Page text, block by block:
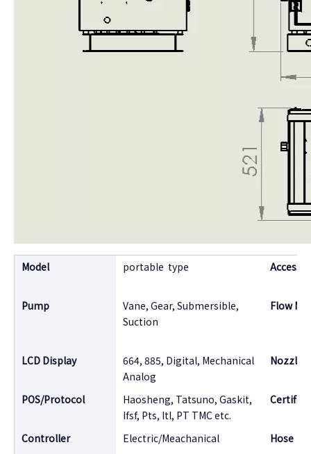
Model portable type
Pump
Vane, Gear, Submersible,
Suction
Flow
LCD Display
664, 885, Digital, Mechanical
Analog
Nozzle
POS/Protocol
Haosheng, Tatsuno, Gaskit,
Ifsf, Pts, Itl, PT TMC etc.
Controller Electric/Meachanical
Hose